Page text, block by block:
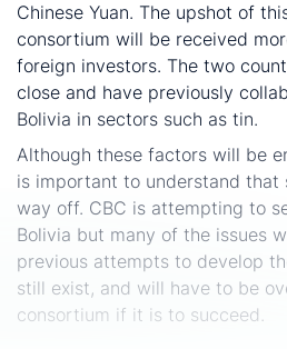
Chinese Yuan. The upshot of
consortium will be received
foreign investors. The two
close and have previously
Bolivia in sectors such as tin.
Although these factors will be
is important to understand that
way off. CBC is attempting to
Bolivia but many of the issues
previous attempts to develop
still exist, and will have to be
consortium if it is to succeed.